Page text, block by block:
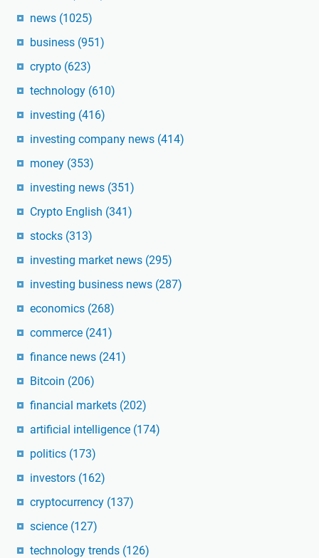
news (1025)
business (951)
crypto (623)
technology (610)
investing (416)
investing company news (414)
money (353)
investing news (351)
Crypto English (341)
stocks (313)
investing market news (295)
investing business news (287)
economics (268)
commerce (241)
finance news (241)
Bitcoin (206)
financial markets (202)
artificial intelligence (174)
politics (173)
investors (162)
cryptocurrency (137)
science (127)
technology trends (126)